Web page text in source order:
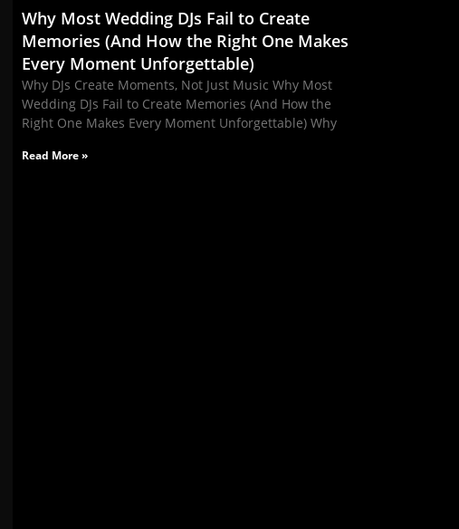
Why Most Wedding DJs Fail to Create
Memories (And How the Right One Makes
Every Moment Unforgettable)
Why DJs Create Moments, Not Just Music Why Most
Wedding DJs Fail to Create Memories (And How the
Right One Makes Every Moment Unforgettable) Why
Read More »